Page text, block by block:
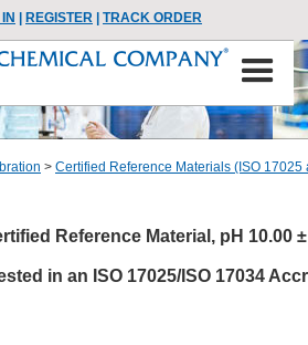
REGISTER TRACK ORDER
> Certified Reference Materials (ISO 17025
Reference Material, pH 10.00
in an ISO 17025/ISO 17034